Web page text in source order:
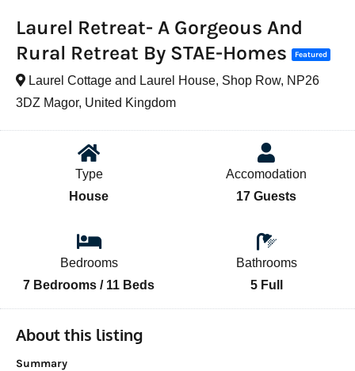
Laurel Retreat- A Gorgeous And
Rural Retreat By STAE-Homes
Featured
Laurel Cottage and Laurel House, Shop Row, NP26
3DZ Magor, United Kingdom
Type
House
Accomodation
17 Guests
Bedrooms
7 Bedrooms / 11 Beds
Bathrooms
5 Full
About this listing
Summary